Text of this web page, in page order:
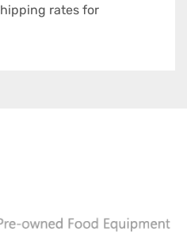
rates for